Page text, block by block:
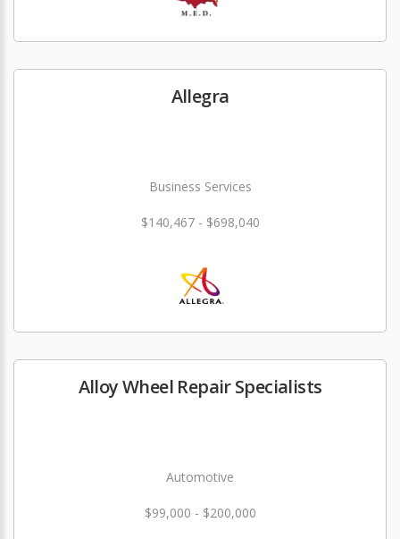
Allegra
Business Services
$140,467 - $698,040
Alloy Wheel Repair Specialists
Automotive
$99,000 - $200,000